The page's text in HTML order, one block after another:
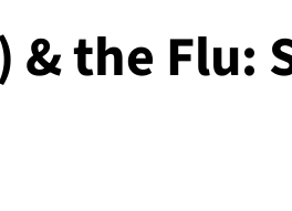
& the